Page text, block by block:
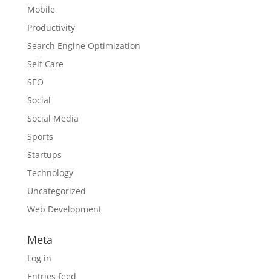
Mobile
Productivity
Search Engine Optimization
Self Care
SEO
Social
Social Media
Sports
Startups
Technology
Uncategorized
Web Development
Meta
Log in
Entries feed